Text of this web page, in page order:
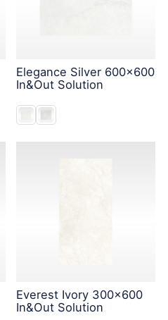
Elegance Silver 600x600
In&Out Solution
Everest Ivory 300x600
In&Out Solution